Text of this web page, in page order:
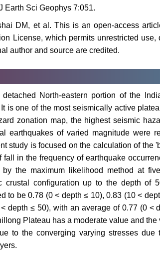
Earth Sci Geophys 7:051.
DM, et al. This is an open-access
License, which permits unrestricted
author and source are credited.
North-eastern portion of the
is one of the most seismically active
zonation map, the highest seismic
earthquakes of varied magnitude were
study is focused on the calculation of the
fall in the frequency of earthquake
the maximum likelihood method at
crustal configuration up to the depth of
to be 0.78 (0 < depth ≤ 10), 0.83 (10 <
depth ≤ 50), with an average of 0.77 (0 <
Plateau has a moderate value and
to the converging varying stresses due